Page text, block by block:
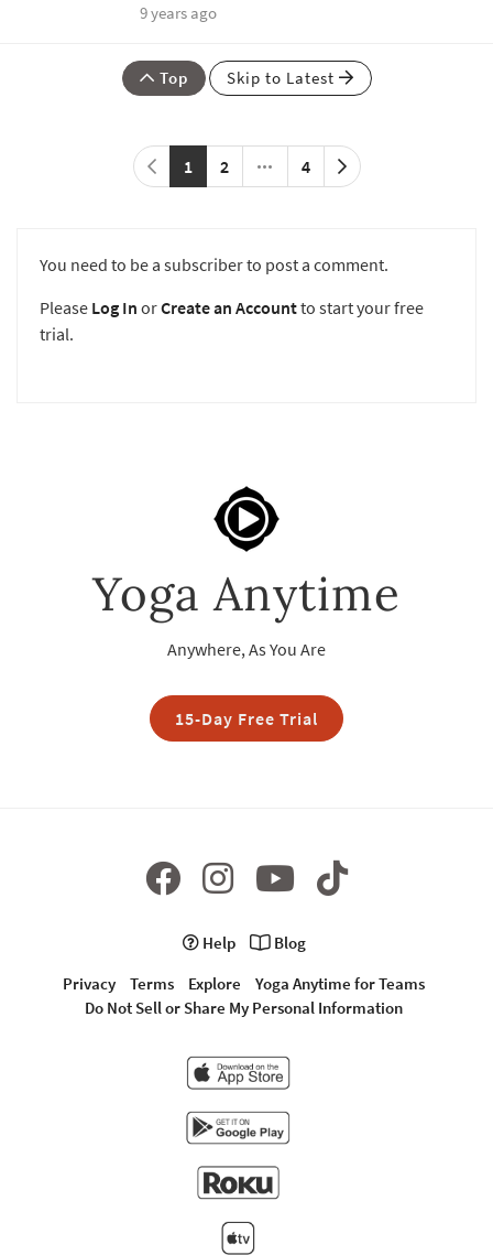
9 years ago
Top Skip to Latest
1 2 4
You need to be a subscriber to post a comment.
Please Log In orCreate an Accountto start your free
trial.
Yoga Anytime
Anywhere, As You Are
15-Day Free Trial
Help
Blog
Privacy
Terms Explore
Yoga Anytime for Teams
Do Not Sell or Share My Personal Information